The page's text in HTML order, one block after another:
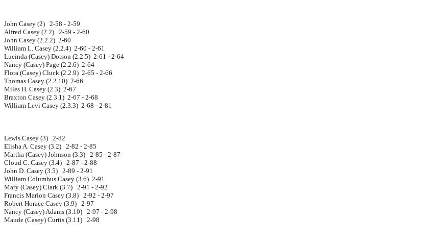
John Casey (2) 2-58 - 2-59
Alfred Casey (2.2) 2-59 - 2-60
John Casey (2.2.2) 2-60
William L. Casey (2.2.4) 2-60 - 2-61
Lucinda (Casey) Dotson (2.2.5) 2-61 - 2-64
Nancy (Casey) Page (2.2.6) 2-64
Flora (Casey) Cluck (2.2.9) 2-65 - 2-66
Thomas Casey (2.2.10) 2-66
Miles H. Casey (2.3) 2-67
Braxton Casey (2.3.1) 2-67 - 2-68
William Levi Casey (2.3.3) 2-68 - 2-81
Lewis Casey (3) 2-82
Elisha A. Casey (3.2) 2-82 - 2-85
Martha (Casey) Johnson (3.3) 2-85 - 2-87
Cloud C. Casey (3.4) 2-87 - 2-88
John D. Casey (3.5) 2-89 - 2-91
William Columbus Casey (3.6) 2-91
Mary (Casey) Clark (3.7) 2-91 - 2-92
Francis Marion Casey (3.8) 2-92 - 2-97
Robert Horace Casey (3.9) 2-97
Nancy (Casey) Adams (3.10) 2-97 - 2-98
Maude (Casey) Curtis (3.11) 2-98